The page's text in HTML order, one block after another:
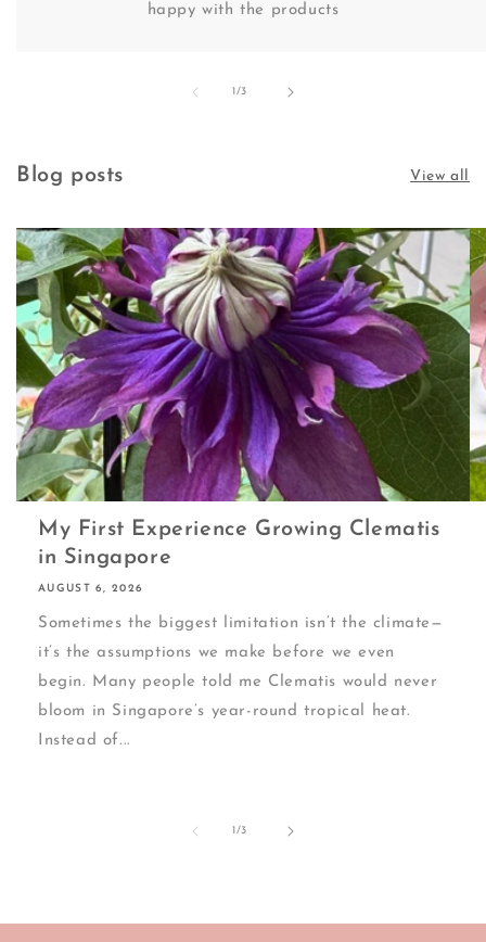
happy with the products
1/
of3
Blog posts View all
My First Experience Growing Clematis
in Singapore
AUGUST 6, 2026
Sometimes the biggest limitation isn’t the climate—
it’s the assumptions we make before we even
begin. Many people told me Clematis would never
bloom in Singapore’s year-round tropical heat.
Instead of...
1/
of3